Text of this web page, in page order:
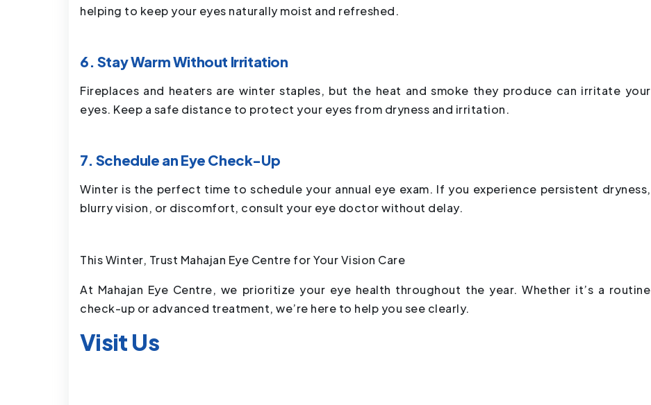
helping to keep your eyes naturally moist and refreshed.
6. Stay Warm Without Irritation
Fireplaces and heaters are winter staples, but the heat and smoke they produce can irritate your
eyes. Keep a safe distance to protect your eyes from dryness and irritation.
7. Schedule an Eye Check-Up
Winter is the perfect time to schedule your annual eye exam. If you experience persistent dryness,
blurry vision, or discomfort, consult your eye doctor without delay.
This Winter, Trust Mahajan Eye Centre for Your Vision Care
At Mahajan Eye Centre, we prioritize your eye health throughout the year. Whether it’s a routine
check-up or advanced treatment, we’re here to help you see clearly.
Visit Us